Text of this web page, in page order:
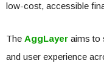
low-cost, accessible
The AggLayer aims to
and user experience